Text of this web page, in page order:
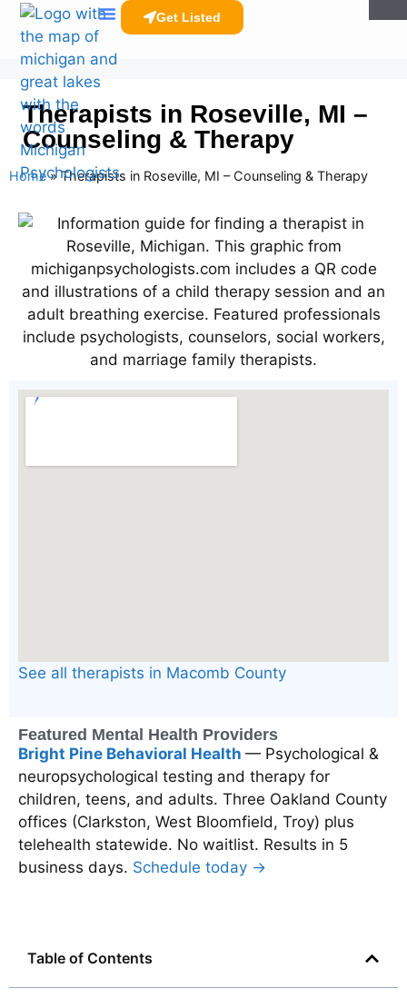
Get Listed
Therapists in Roseville, MI –
Counseling & Therapy
Home»Therapists in Roseville, MI – Counseling & Therapy
See all therapists in Macomb County
Featured Mental Health Providers
Bright Pine Behavioral Health — Psychological &
neuropsychological testing and therapy for
children, teens, and adults. Three Oakland County
offices (Clarkston, West Bloomfield, Troy) plus
telehealth statewide. No waitlist. Results in 5
business days. Schedule today →
Table of Contents